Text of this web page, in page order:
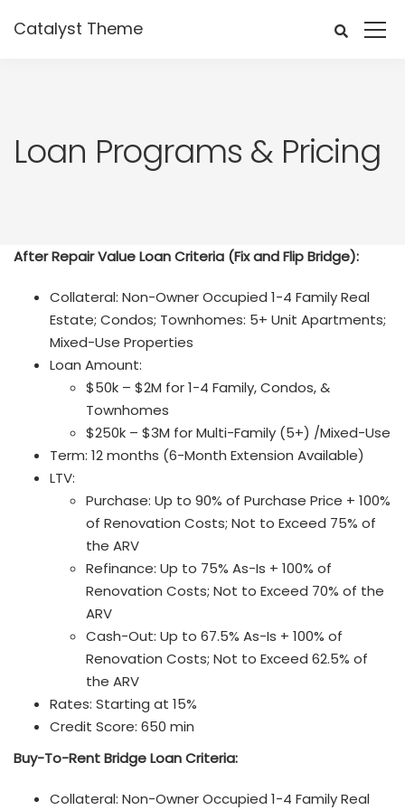
Catalyst Theme
Loan Programs & Pricing
After Repair Value Loan Criteria (Fix and Flip Bridge):
Collateral: Non-Owner Occupied 1-4 Family Real
Estate; Condos; Townhomes: 5+ Unit Apartments;
Mixed-Use Properties
Loan Amount:
$50k – $2M for 1-4 Family, Condos, &
Townhomes
$250k – $3M for Multi-Family (5+) /Mixed-Use
Term: 12 months (6-Month Extension Available)
LTV:
Purchase: Up to 90% of Purchase Price + 100%
of Renovation Costs; Not to Exceed 75% of
the ARV
Refinance: Up to 75% As-Is + 100% of
Renovation Costs; Not to Exceed 70% of the
ARV
Cash-Out: Up to 67.5% As-Is + 100% of
Renovation Costs; Not to Exceed 62.5% of
the ARV
Rates: Starting at 15%
Credit Score: 650 min
Buy-To-Rent Bridge LoanCriteria:
Collateral: Non-Owner Occupied 1-4 Family Real